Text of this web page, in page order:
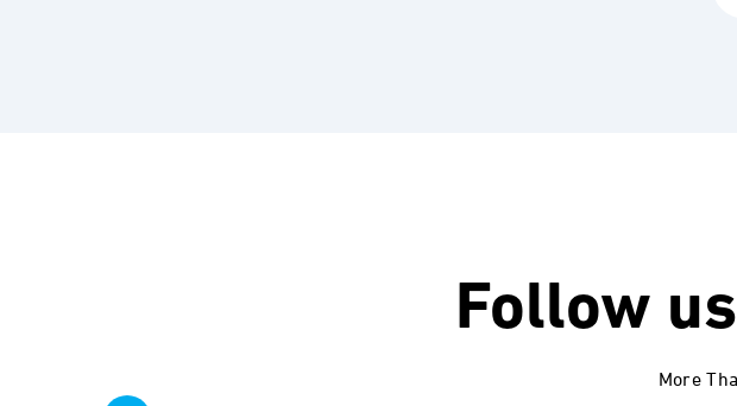
Follow
More